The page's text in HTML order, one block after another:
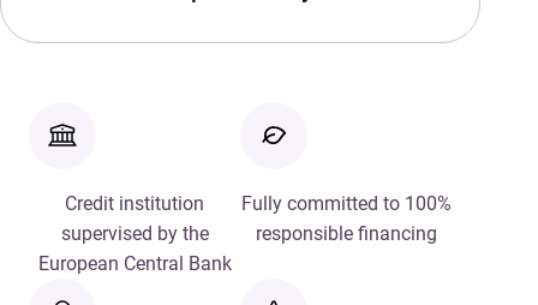
Credit institution
supervised by the
European Central Bank
Fully committed to 100%
responsible financing